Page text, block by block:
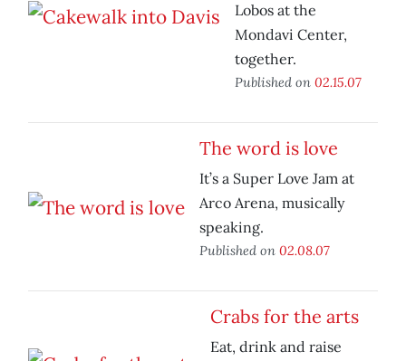
Lobos at the
Mondavi Center,
together.
Published on 02.15.07
The word is love
It’s a Super Love Jam at
Arco Arena, musically
speaking.
Published on 02.08.07
Crabs for the arts
Eat, drink and raise